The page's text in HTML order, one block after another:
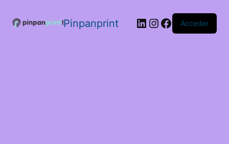
Pinpanprint Acceder